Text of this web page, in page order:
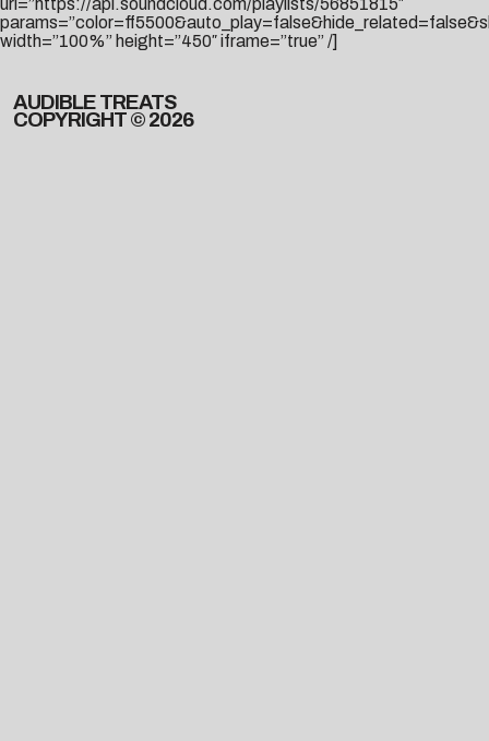
url=”https://api.soundcloud.com/playlists/56851815″
width=”100%” height=”450″ iframe=”true” /]
AUDIBLE TREATS
COPYRIGHT © 2026